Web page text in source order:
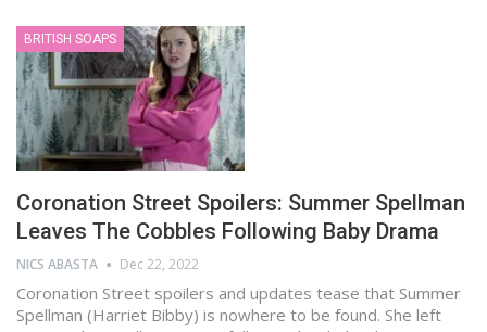
BRITISH SOAPS
Coronation Street Spoilers: Summer Spellman
Leaves The Cobbles Following Baby Drama
NICS ABASTA Dec 22, 2022
Coronation Street spoilers and updates tease that Summer
Spellman (Harriet Bibby) is nowhere to be found. She left